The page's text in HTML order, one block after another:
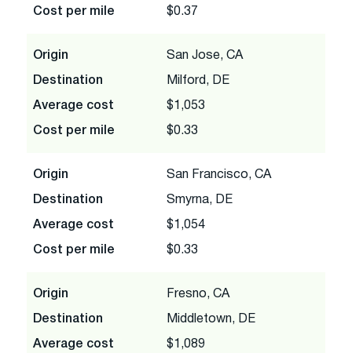
Cost per mile $0.37
Origin San Jose, CA
Destination Milford, DE
Average cost $1,053
Cost per mile $0.33
Origin San Francisco, CA
Destination Smyrna, DE
Average cost $1,054
Cost per mile $0.33
Origin Fresno, CA
Destination Middletown, DE
Average cost $1,089